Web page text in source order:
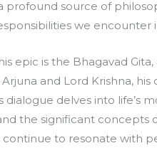
profound source of
we encounter
epic is the Bhagavad
and Lord Krishna,
dialogue delves into life’s
the significant concepts
continue to resonate with